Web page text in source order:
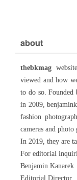
about
thebkmag
viewed and how
to do so. Founded
in 2009,
fashion
cameras and
In 2019, they are
For editorial
Benjamin Kanarek
Editorial Director